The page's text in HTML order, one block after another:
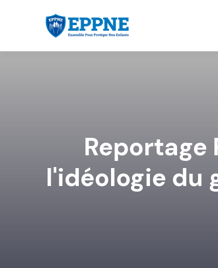
Reportage
l'idéologie du